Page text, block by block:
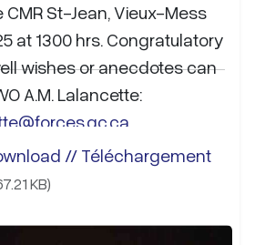
St-Jean, Vieux-Mess
at 1300 hrs. Congratulatory
wishes or anecdotes can
A.M. Lalancette:
// Téléchargement
KB)